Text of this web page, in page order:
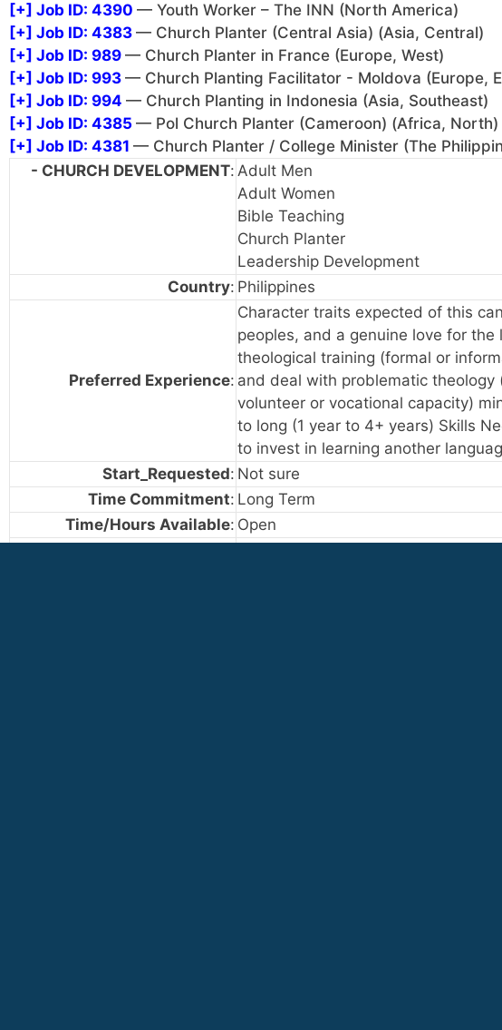
[+] Job ID: 4390 — Youth Worker – The INN (North America)
[+] Job ID: 4383 — Church Planter (Central Asia) (Asia, Central)
[+] Job ID: 989 — Church Planter in France (Europe, West)
[+] Job ID: 993 — Church Planting Facilitator - Moldova (Europe,
[+] Job ID: 994 — Church Planting in Indonesia (Asia, Southeast)
[+] Job ID: 4385 — Pol Church Planter (Cameroon) (Africa, North)
[+] Job ID: 4381 — Church Planter / College Minister (The
- CHURCH DEVELOPMENT: Adult Men
Adult Women
Bible Teaching
Church Planter
Leadership Development
Country: Philippines
Preferred Experience:
Character traits expected of this
peoples, and a genuine love for
theological training (formal or
and deal with problematic theology
volunteer or vocational capacity)
to long (1 year to 4+ years) Skills
to invest in learning another
Start_Requested: Not sure
Time Commitment: Long Term
Time/Hours Available: Open